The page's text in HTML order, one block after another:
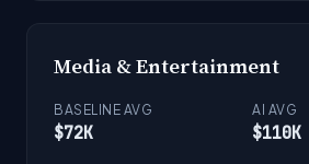
Media & Entertainment
BASELINE AVG
$72K
AI AVG
$110K